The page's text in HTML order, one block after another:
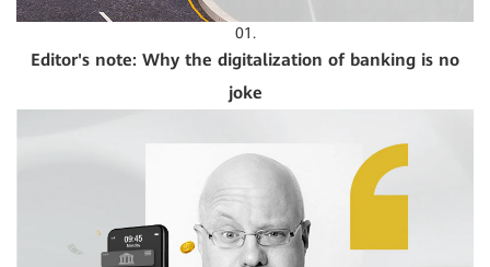
01.
Editor's note: Why the digitalization of banking is no
joke